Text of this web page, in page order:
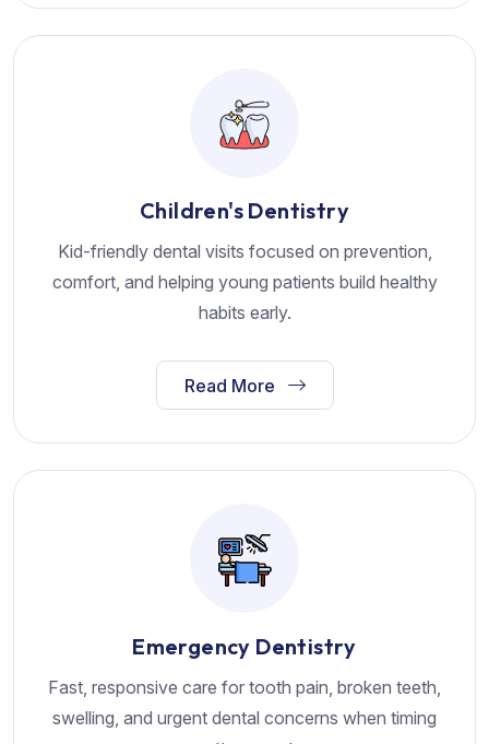
Children's Dentistry
Kid-friendly dental visits focused on prevention,
comfort, and helping young patients build healthy
habits early.
Read More
Emergency Dentistry
Fast, responsive care for tooth pain, broken teeth,
swelling, and urgent dental concerns when timing